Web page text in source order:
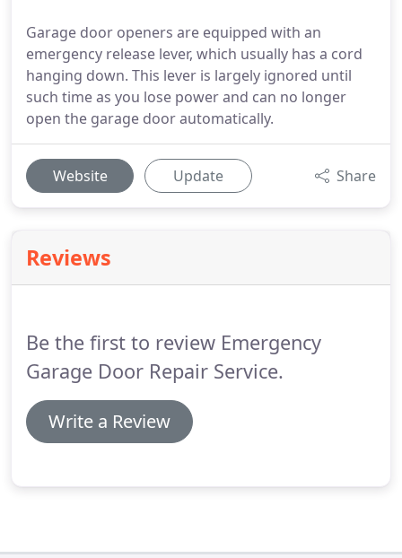
Garage door openers are equipped with an
emergency release lever, which usually has a cord
hanging down. This lever is largely ignored until
such time as you lose power and can no longer
open the garage door automatically.
Website Update Share
Reviews
Be the first to review Emergency
Garage Door Repair Service.
Write a Review